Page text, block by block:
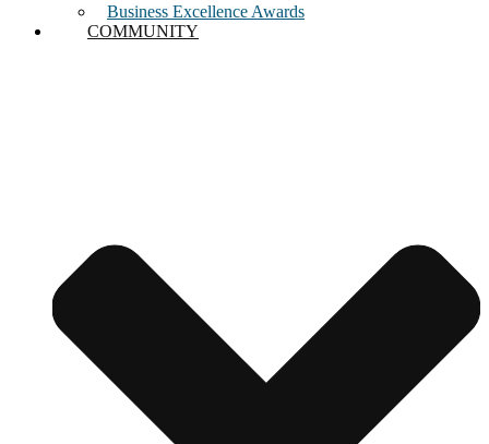
Business Excellence Awards
COMMUNITY